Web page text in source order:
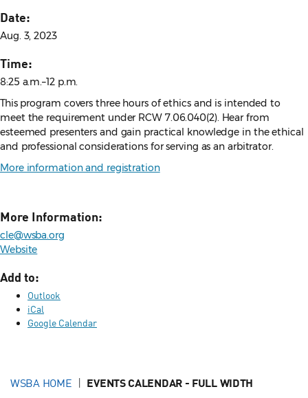
Date:
Aug. 3, 2023
Time:
8:25 a.m.–12 p.m.
This program covers three hours of ethics and is intended to
meet the requirement under RCW 7.06.040(2). Hear from
esteemed presenters and gain practical knowledge in the ethical
and professional considerations for serving as an arbitrator.
More information and registration
More Information:
cle@wsba.org
Website
Add to:
Outlook
iCal
Google Calendar
WSBA HOME EVENTS CALENDAR - FULL WIDTH